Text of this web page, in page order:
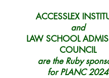
ACCESSLEX
and
LAW SCHOOL
COUNCIL
are the Ruby
for PLANC 2024